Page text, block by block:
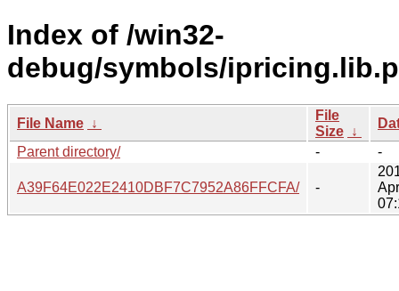
Index of /win32-
debug/symbols/
File Name ↓
File
Size ↓
Parent directory/
- -
A39F64E022E2410DBF7C7952A86FFCFA/ -